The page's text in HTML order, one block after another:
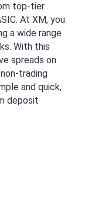
top-tier
At XM, you
a wide range
With this
spreads on
trading
and quick,
deposit